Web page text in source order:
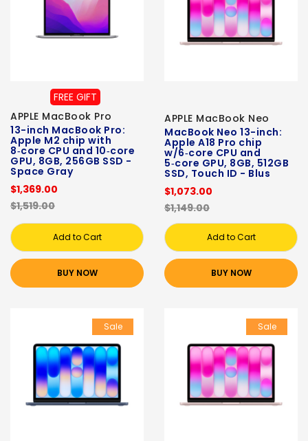
FREE GIFT
APPLE MacBook Pro
13-inch MacBook Pro:
Apple M2 chip with
8‑core CPU and 10‑core
GPU, 8GB, 256GB SSD -
Space Gray
$1,369.00
$1,519.00
Add to Cart
BUY NOW
APPLE MacBook Neo
MacBook Neo 13-inch:
Apple A18 Pro chip
w/6‑core CPU and
5‑core GPU, 8GB, 512GB
SSD, Touch ID - Blus
$1,073.00
$1,149.00
Add to Cart
BUY NOW
Sale Sale